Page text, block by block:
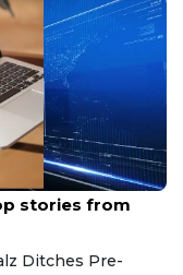
stories from
Ditches Pre-